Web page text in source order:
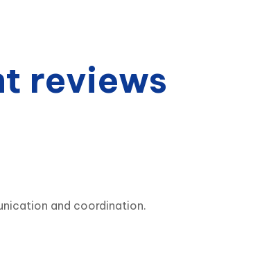
reviews
and coordination.